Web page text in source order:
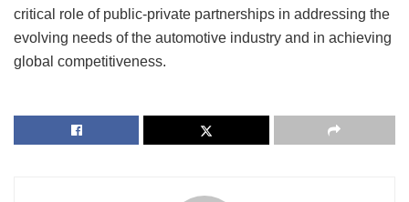
critical role of public-private partnerships in addressing the
evolving needs of the automotive industry and in achieving
global competitiveness.